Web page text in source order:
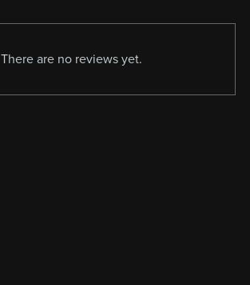
There are no reviews yet.